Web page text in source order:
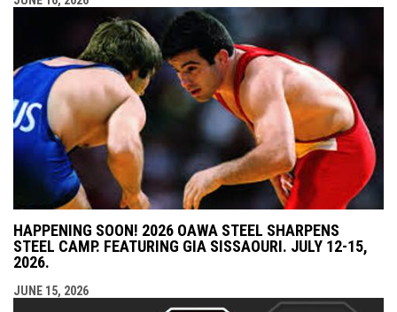
HAPPENING SOON! 2026 OAWA STEEL SHARPENS
STEEL CAMP. FEATURING GIA SISSAOURI. JULY 12-15,
2026.
JUNE 15, 2026